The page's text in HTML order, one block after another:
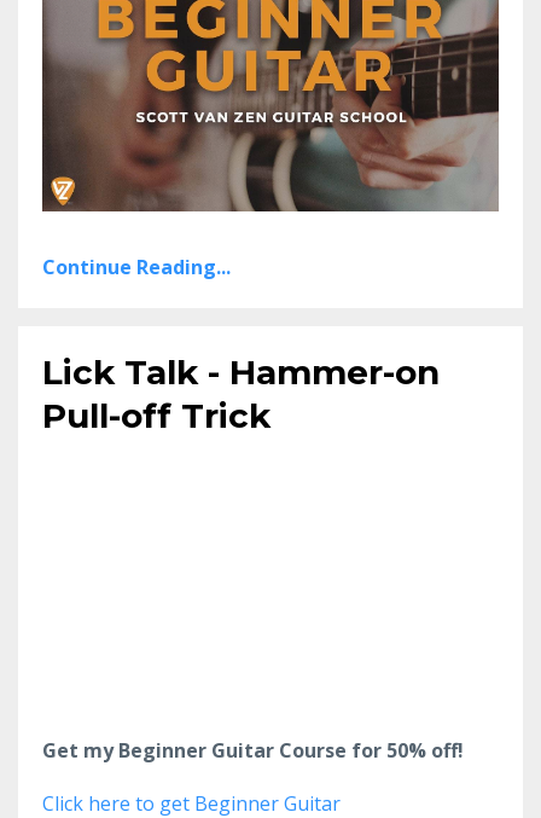
Continue Reading...
Lick Talk - Hammer-on
Pull-off Trick
Get my Beginner Guitar Course for 50% off!
Click here to get Beginner Guitar